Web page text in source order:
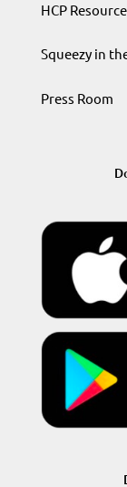
HCP
Squeezy in
Press Room